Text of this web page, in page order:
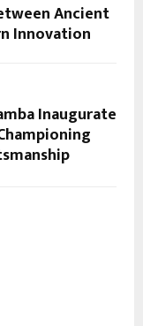
Ancient
Innovation
Inaugurate